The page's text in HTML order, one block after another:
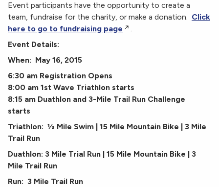
Event participants have the opportunity to create a
team, fundraise for the charity, or make a donation. Click
here to go to fundraising page
.
Event Details:
When: May 16, 2015
6:30 am Registration Opens
8:00 am 1st Wave Triathlon starts
8:15 am Duathlon and 3-Mile Trail Run Challenge
starts
Triathlon: ½ Mile Swim | 15 Mile Mountain Bike | 3 Mile
Trail Run
Duathlon: 3 Mile Trial Run | 15 Mile Mountain Bike | 3
Mile Trail Run
Run: 3 Mile Trail Run